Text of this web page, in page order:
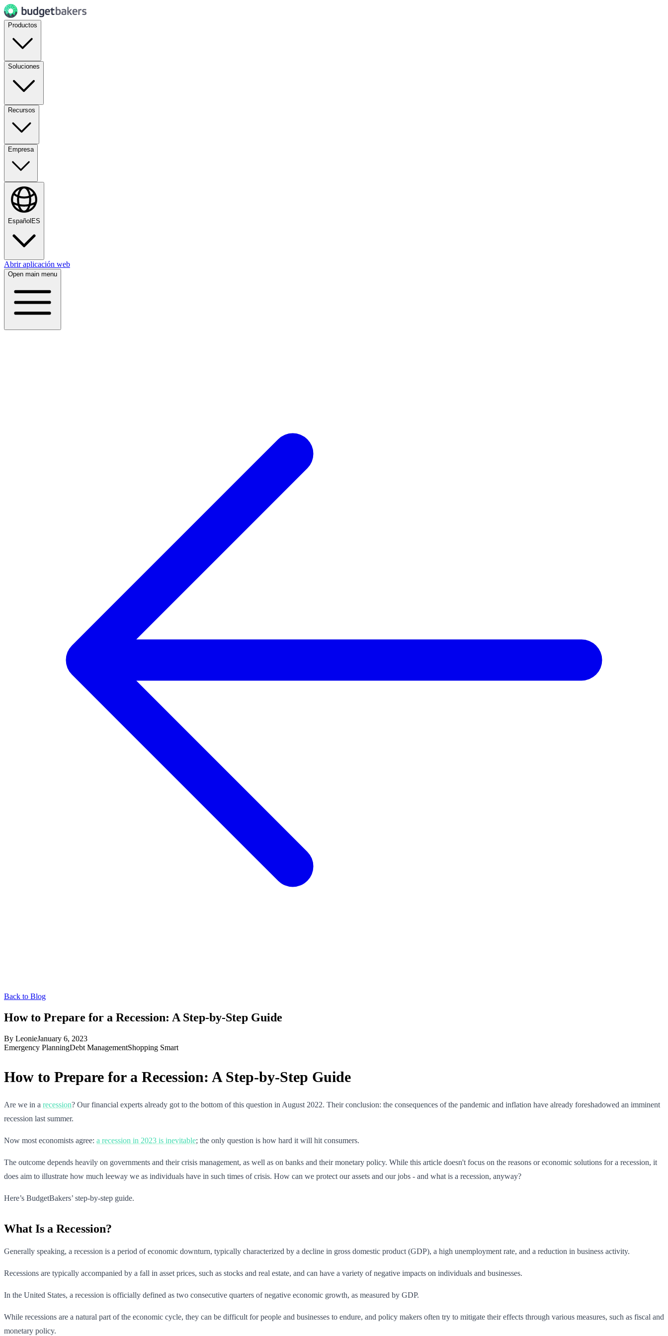
Productos
Soluciones
Recursos
Empresa
Español ES
Abrir aplicación web
Open main menu
Back to Blog
How to Prepare for a Recession: A Step-by-Step Guide
By LeonieJanuary 6, 2023
Emergency PlanningDebt ManagementShopping Smart
How to Prepare for a Recession: A Step-by-Step Guide
Are we in a recession? Our financial experts already got to the bottom of this question in August 2022. Their conclusion: the consequences of the pandemic and inflation have already foreshadowed an imminent
recession last summer.
Now most economists agree: a recession in 2023 is inevitable; the only question is how hard it will hit consumers.
The outcome depends heavily on governments and their crisis management, as well as on banks and their monetary policy. While this article doesn't focus on the reasons or economic solutions for a recession, it
does aim to illustrate how much leeway we as individuals have in such times of crisis. How can we protect our assets and our jobs - and what is a recession, anyway?
Here’s BudgetBakers’ step-by-step guide.
What Is a Recession?
Generally speaking, a recession is a period of economic downturn, typically characterized by a decline in gross domestic product (GDP), a high unemployment rate, and a reduction in business activity.
Recessions are typically accompanied by a fall in asset prices, such as stocks and real estate, and can have a variety of negative impacts on individuals and businesses.
In the United States, a recession is officially defined as two consecutive quarters of negative economic growth, as measured by GDP.
While recessions are a natural part of the economic cycle, they can be difficult for people and businesses to endure, and policy makers often try to mitigate their effects through various measures, such as fiscal and
monetary policy.